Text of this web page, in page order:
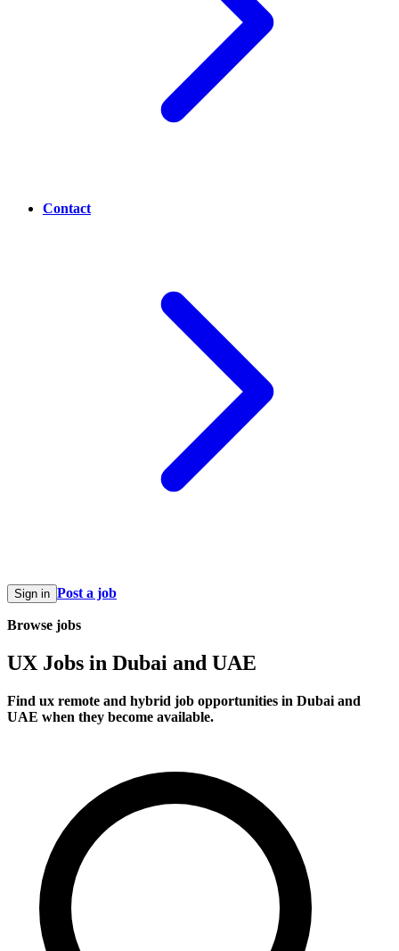
Contact
Sign in Post a job
Browse jobs
UX Jobs in Dubai and UAE
Find ux remote and hybrid job opportunities in Dubai and
UAE when they become available.